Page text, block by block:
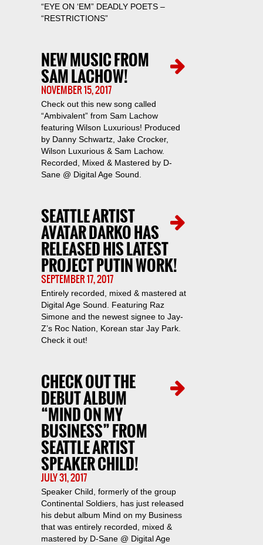
“EYE ON ‘EM” DEADLY POETS –
“RESTRICTIONS”
NEW MUSIC FROM
SAM LACHOW!
NOVEMBER 15, 2017
Check out this new song called
“Ambivalent” from Sam Lachow
featuring Wilson Luxurious! Produced
by Danny Schwartz, Jake Crocker,
Wilson Luxurious & Sam Lachow.
Recorded, Mixed & Mastered by D-
Sane @ Digital Age Sound.
SEATTLE ARTIST
AVATAR DARKO HAS
RELEASED HIS LATEST
PROJECT PUTIN WORK!
SEPTEMBER 17, 2017
Entirely recorded, mixed & mastered at
Digital Age Sound. Featuring Raz
Simone and the newest signee to Jay-
Z’s Roc Nation, Korean star Jay Park.
Check it out!
CHECK OUT THE
DEBUT ALBUM
“MIND ON MY
BUSINESS” FROM
SEATTLE ARTIST
SPEAKER CHILD!
JULY 31, 2017
Speaker Child, formerly of the group
Continental Soldiers, has just released
his debut album Mind on my Business
that was entirely recorded, mixed &
mastered by D-Sane @ Digital Age